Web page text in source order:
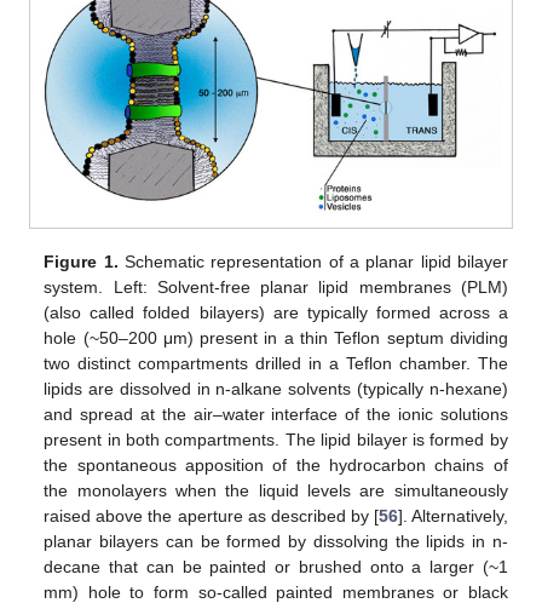
Figure 1. Schematic representation of a planar lipid bilayer
system. Left: Solvent-free planar lipid membranes (PLM)
(also called folded bilayers) are typically formed across a
hole (~50–200 μm) present in a thin Teflon septum dividing
two distinct compartments drilled in a Teflon chamber. The
lipids are dissolved in n-alkane solvents (typically n-hexane)
and spread at the air–water interface of the ionic solutions
present in both compartments. The lipid bilayer is formed by
the spontaneous apposition of the hydrocarbon chains of
the monolayers when the liquid levels are simultaneously
raised above the aperture as described by [56]. Alternatively,
planar bilayers can be formed by dissolving the lipids in n-
decane that can be painted or brushed onto a larger (~1
mm) hole to form so-called painted membranes or black